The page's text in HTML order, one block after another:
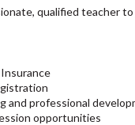
qualified teacher
and professional
opportunities